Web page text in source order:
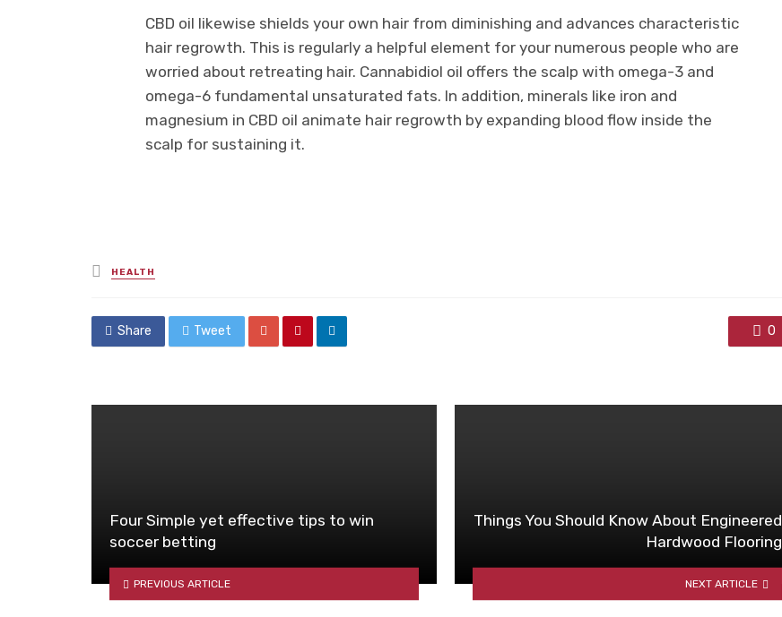
CBD oil likewise shields your own hair from diminishing and advances characteristic
hair regrowth. This is regularly a helpful element for your numerous people who are
worried about retreating hair. Cannabidiol oil offers the scalp with omega-3 and
omega-6 fundamental unsaturated fats. In addition, minerals like iron and
magnesium in CBD oil animate hair regrowth by expanding blood flow inside the
scalp for sustaining it.
Posted
in
HEALTH
Share Tweet 0
Four Simple yet effective tips to win
soccer betting
PREVIOUS ARTICLE
Things You Should Know About Engineered
Hardwood Flooring
NEXT ARTICLE